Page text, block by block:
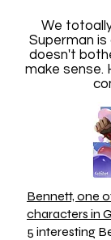
We
Superman is
doesn't
make sense.
Bennett, one
characters in
5 interesting